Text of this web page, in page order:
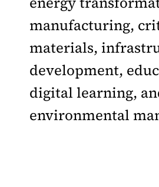
manufacturing,
materials,
development,
digital learning,
environmental